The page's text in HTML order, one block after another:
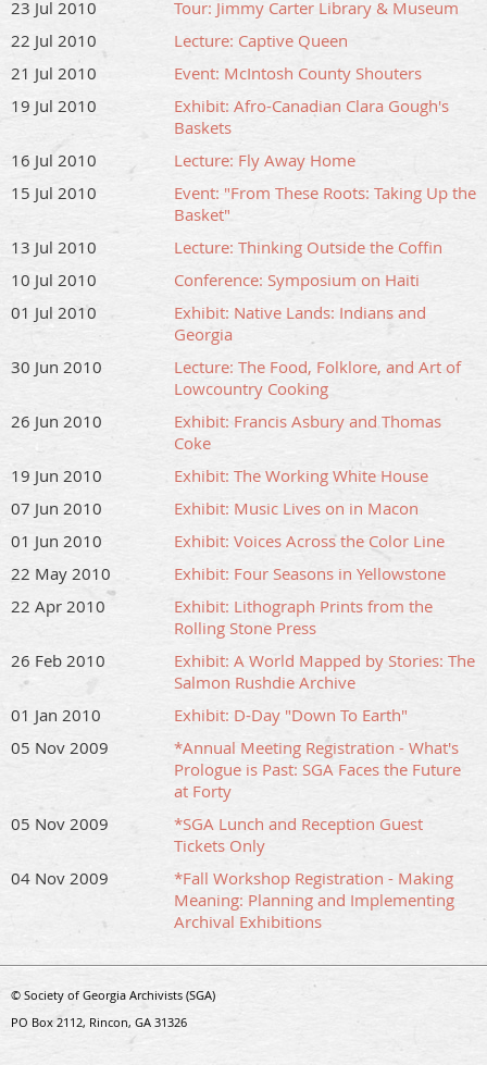
23 Jul 2010
Tour: Jimmy Carter Library & Museum
22 Jul 2010
Lecture: Captive Queen
21 Jul 2010
Event: McIntosh County Shouters
19 Jul 2010
Exhibit: Afro-Canadian Clara Gough's
Baskets
16 Jul 2010
Lecture: Fly Away Home
15 Jul 2010
Event: "From These Roots: Taking Up the
Basket"
13 Jul 2010
Lecture: Thinking Outside the Coffin
10 Jul 2010
Conference: Symposium on Haiti
01 Jul 2010
Exhibit: Native Lands: Indians and
Georgia
30 Jun 2010
Lecture: The Food, Folklore, and Art of
Lowcountry Cooking
26 Jun 2010
Exhibit: Francis Asbury and Thomas
Coke
19 Jun 2010
Exhibit: The Working White House
07 Jun 2010
Exhibit: Music Lives on in Macon
01 Jun 2010
Exhibit: Voices Across the Color Line
22 May 2010
Exhibit: Four Seasons in Yellowstone
22 Apr 2010
Exhibit: Lithograph Prints from the
Rolling Stone Press
26 Feb 2010
Exhibit: A World Mapped by Stories: The
Salmon Rushdie Archive
01 Jan 2010
Exhibit: D-Day "Down To Earth"
05 Nov 2009
*Annual Meeting Registration - What's
Prologue is Past: SGA Faces the Future
at Forty
05 Nov 2009
*SGA Lunch and Reception Guest
Tickets Only
04 Nov 2009
*Fall Workshop Registration - Making
Meaning: Planning and Implementing
Archival Exhibitions
© Society of Georgia Archivists (SGA)
PO Box 2112, Rincon, GA 31326